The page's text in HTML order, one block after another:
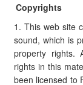
Copyrights
1. This web site
sound, which is
property rights.
rights in this
been licensed to